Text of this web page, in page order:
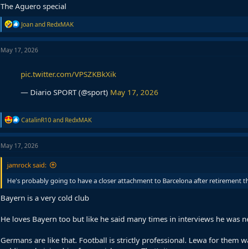
The Aguero special
R
e
a
c
t
o
n
:
Joanand RedxMAK
May 17, 2026
pic.twitter.com/VPSZKBkXik
— Diario SPORT (@sport) May 17, 2026
R
e
a
c
t
o
s
CatalinR10and RedxMAK
May 17, 2026
jamrock said:
He's probably going to have a closer attachment to Barcelona after retirement
Bayern is a very cold club
He loves Bayern too but like he said many times in interviews he was
Germans are like that. Football is strictly professional. Lewa for them